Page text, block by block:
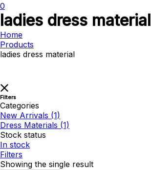
0
ladies dress material
Home
Products
ladies dress material
Filters
Categories
New Arrivals (1)
Dress Materials (1)
Stock status
In stock
Filters
Showing the single result